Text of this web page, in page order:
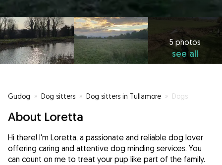
5 photos
see all
Gudog » Dog sitters » Dog sitters in Tullamore » Dogs
About Loretta
Hi there! I'm Loretta, a passionate and reliable dog lover
offering caring and attentive dog minding services. You
can count on me to treat your pup like part of the family.